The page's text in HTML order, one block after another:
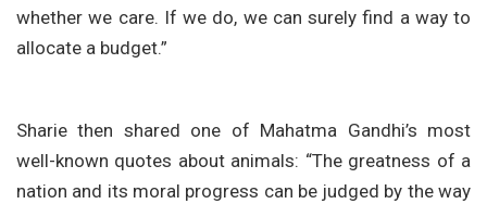
whether we care. If we do, we can surely find a way to
allocate a budget.”
Sharie then shared one of Mahatma Gandhi’s most
well-known quotes about animals: “The greatness of a
nation and its moral progress can be judged by the way